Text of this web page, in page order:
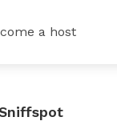
a host